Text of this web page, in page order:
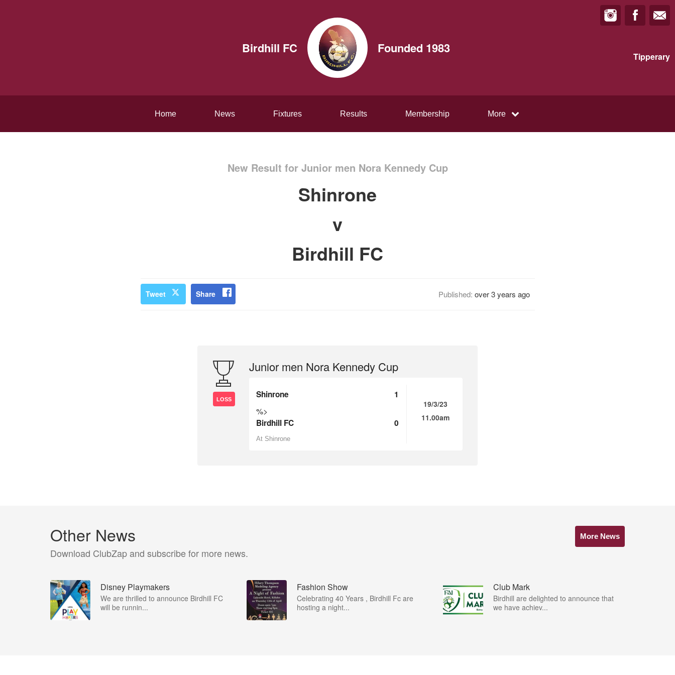
Birdhill FC Founded 1983
Tipperary
Home News Fixtures Results Membership More
New Result for Junior men Nora Kennedy Cup
Shinrone
v
Birdhill FC
Tweet Share Published: over 3 years ago
LOSS
Junior men Nora Kennedy Cup
Shinrone 1
%>
Birdhill FC 0
At Shinrone
19/3/23
11.00am
Other News
Download ClubZap and subscribe for more news.
More News
Disney Playmakers
We are thrilled to announce Birdhill FC
will be runnin...
Fashion Show
Celebrating 40 Years , Birdhill Fc are
hosting a night...
Club Mark
Birdhill are delighted to announce that
we have achiev...